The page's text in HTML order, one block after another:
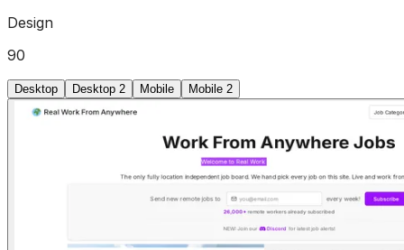
Design
90
Desktop Desktop 2 Mobile Mobile 2